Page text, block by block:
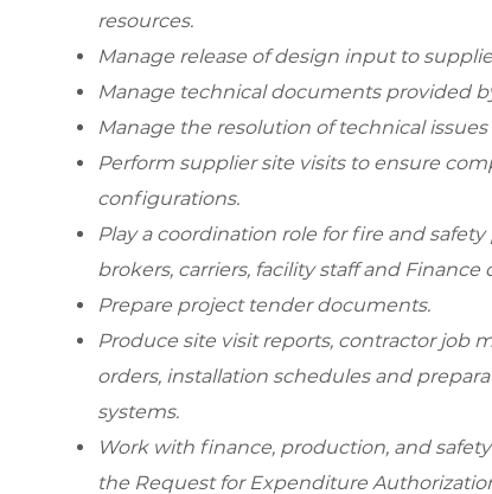
resources.
Manage release of design input to
Manage technical documents provided
Manage the resolution of technical
Perform supplier site visits to ensure
configurations.
Play a coordination role for fire and
brokers, carriers, facility staff and
Prepare project tender documents.
Produce site visit reports, contractor job
orders, installation schedules and
systems.
Work with finance, production, and
the Request for Expenditure